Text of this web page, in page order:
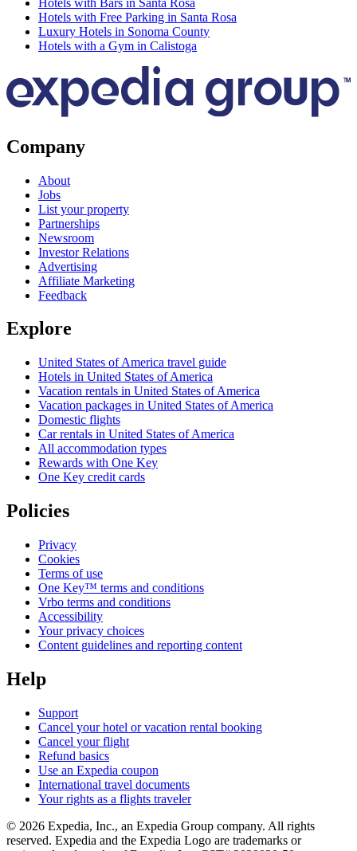
Hotels with Bars in Santa Rosa
Hotels with Free Parking in Santa Rosa
Luxury Hotels in Sonoma County
Hotels with a Gym in Calistoga
Company
About
Jobs
List your property
Partnerships
Newsroom
Investor Relations
Advertising
Affiliate Marketing
Feedback
Explore
United States of America travel guide
Hotels in United States of America
Vacation rentals in United States of America
Vacation packages in United States of America
Domestic flights
Car rentals in United States of America
All accommodation types
Rewards with One Key
One Key credit cards
Policies
Privacy
Cookies
Terms of use
One Key™ terms and conditions
Vrbo terms and conditions
Accessibility
Your privacy choices
Content guidelines and reporting content
Help
Support
Cancel your hotel or vacation rental booking
Cancel your flight
Refund basics
Use an Expedia coupon
International travel documents
Your rights as a flights traveler
© 2026 Expedia, Inc., an Expedia Group company. All rights
reserved. Expedia and the Expedia Logo are trademarks or